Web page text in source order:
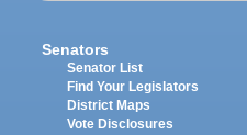
Senators
Senator List
Find Your Legislators
District Maps
Vote Disclosures